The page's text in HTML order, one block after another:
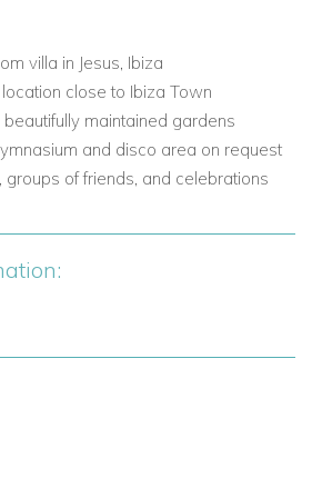
facilities include:
scene of Ibiza Town
showers plus master bathroom with
villa in Jesus, Ibiza
close to Ibiza Town
maintained gardens
and disco area on request
groups of friends, and celebrations